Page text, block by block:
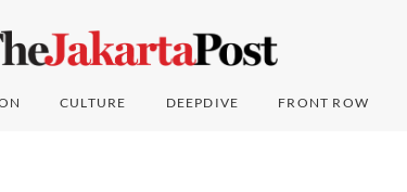
CULTURE DEEPDIVE FRONT ROW